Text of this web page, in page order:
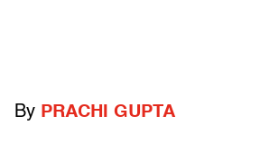
By PRACHI GUPTA